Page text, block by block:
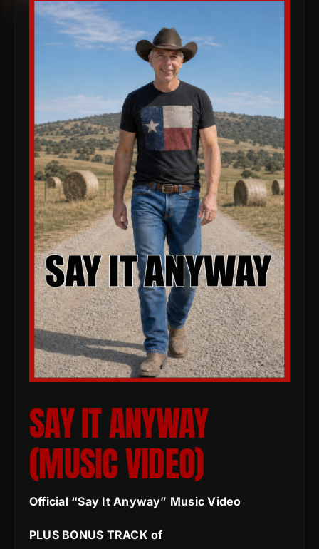
SAY IT ANYWAY
(MUSIC VIDEO)
Official “Say It Anyway” Music Video
PLUS BONUS TRACK of